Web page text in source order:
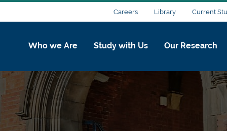
Careers Library Current
Who we Are Study with Us Our Research